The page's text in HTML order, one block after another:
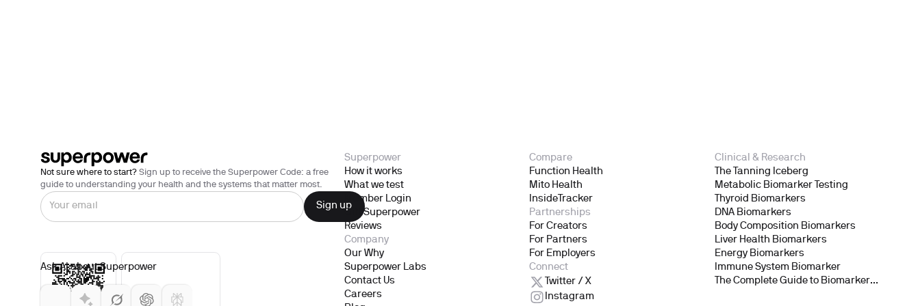
Not sure where to start? Sign up to receive the Superpower Code: a free
guide to understanding your health and the systems that matter most.
Ask AI about Superpower
Superpower
How it works
What we test
Member Login
Gift Superpower
Reviews
Company
Our Why
Superpower Labs
Contact Us
Careers
Compare
Function Health
Mito Health
InsideTracker
Partnerships
For Creators
For Partners
For Employers
Connect
Twitter / X
Instagram
Clinical & Research
The Tanning Iceberg
Metabolic Biomarker Testing
Thyroid Biomarkers
DNA Biomarkers
Body Composition Biomarkers
Liver Health Biomarkers
Energy Biomarkers
Immune System Biomarker
The Complete Guide to Biomarker